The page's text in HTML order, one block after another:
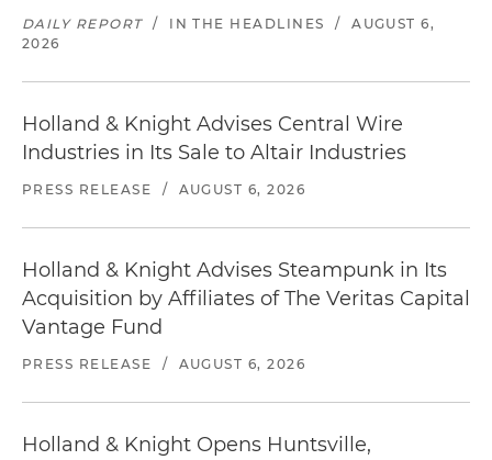
DAILY REPORT / IN THE HEADLINES /
AUGUST 6,
2026
Holland & Knight Advises Central Wire
Industries in Its Sale to Altair Industries
PRESS RELEASE / AUGUST 6, 2026
Holland & Knight Advises Steampunk in Its
Acquisition by Affiliates of The Veritas Capital
Vantage Fund
PRESS RELEASE / AUGUST 6, 2026
Holland & Knight Opens Huntsville,